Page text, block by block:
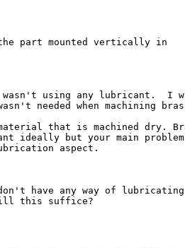
part mounted vertically in
using any lubricant.  I
needed when machining
that is machined dry.
ideally but your main
aspect.
have any way of lubricating
this suffice?